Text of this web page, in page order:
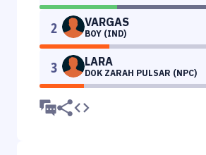
2 VARGAS
BOY (IND)
3 LARA
DOK ZARAH PULSAR (NPC)